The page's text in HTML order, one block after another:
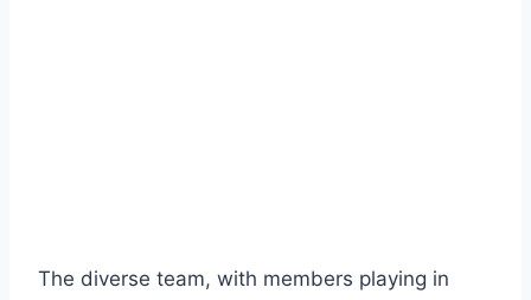
The diverse team, with members playing in